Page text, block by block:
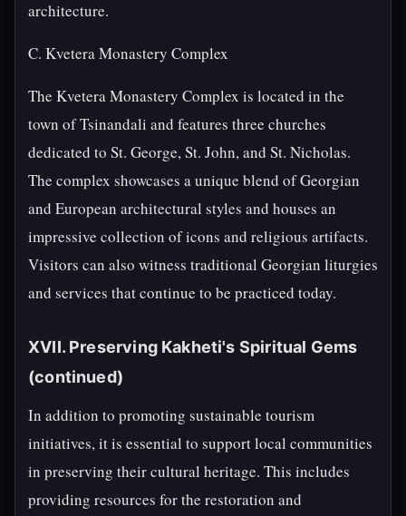
architecture.
C. Kvetera Monastery Complex
The Kvetera Monastery Complex is located in the
town of Tsinandali and features three churches
dedicated to St. George, St. John, and St. Nicholas.
The complex showcases a unique blend of Georgian
and European architectural styles and houses an
impressive collection of icons and religious artifacts.
Visitors can also witness traditional Georgian liturgies
and services that continue to be practiced today.
XVII. Preserving Kakheti's Spiritual Gems
(continued)
In addition to promoting sustainable tourism
initiatives, it is essential to support local communities
in preserving their cultural heritage. This includes
providing resources for the restoration and